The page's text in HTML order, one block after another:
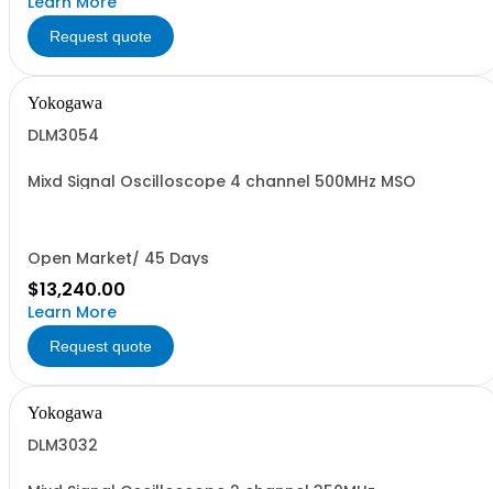
Request quote
Yokogawa
DLM3054
Mixd Signal Oscilloscope 4 channel 500MHz MSO
Open Market/ 45 Days
$13,240.00
Learn More
Request quote
Yokogawa
DLM3032